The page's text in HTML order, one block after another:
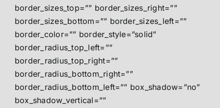
border_sizes_top=”” border_sizes_right=””
border_sizes_bottom=”” border_sizes_left=””
border_color=”” border_style=”solid”
border_radius_top_left=””
border_radius_top_right=””
border_radius_bottom_right=””
border_radius_bottom_left=”” box_shadow=”no”
box_shadow_vertical=””